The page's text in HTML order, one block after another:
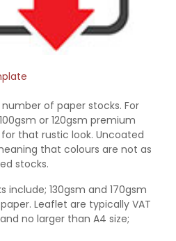
of paper stocks. For
or 120gsm premium
that rustic look. Uncoated
that colours are not as
stocks.
130gsm and 170gsm
Leaflet are typically VAT
no larger than A4 size;